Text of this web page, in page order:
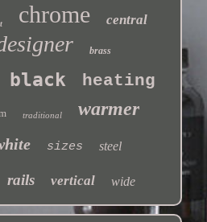
chrome central
brass
black heating
traditional warmer
sizes steel
rails vertical wide